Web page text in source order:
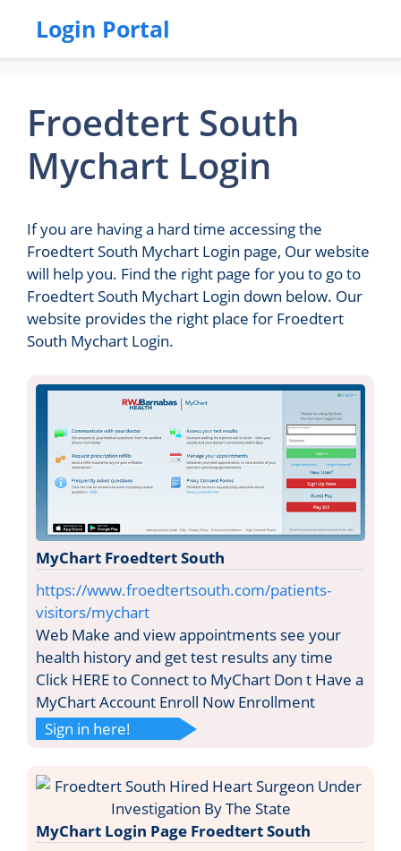
Login Portal
Froedtert South
Mychart Login
If you are having a hard time accessing the
Froedtert South Mychart Login page, Our website
will help you. Find the right page for you to go to
Froedtert South Mychart Login down below. Our
website provides the right place for Froedtert
South Mychart Login.
MyChart Froedtert South
https://www.froedtertsouth.com/patients-
visitors/mychart
Web Make and view appointments see your
health history and get test results any time
Click HERE to Connect to MyChart Don t Have a
MyChart Account Enroll Now Enrollment
Sign in here!
MyChart Login Page Froedtert South